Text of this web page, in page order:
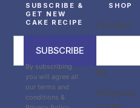
SHOP
Fondant
Kit
Whipping
cream
SUBSCRIBE &
GET NEW
CAKE RECIPE
SUBSCRIBE
By subscribing
you will agree all
our terms and
conditions &